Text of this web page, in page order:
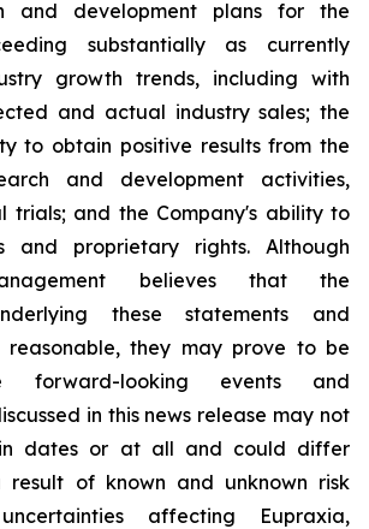
and development plans for the
substantially as currently
growth trends, including with
and actual industry sales; the
to obtain positive results from the
and development activities,
trials; and the Company's ability to
and proprietary rights. Although
believes that the
these statements and
reasonable, they may prove to be
forward-looking events and
in this news release may not
dates or at all and could differ
of known and unknown risk
affecting Eupraxia,